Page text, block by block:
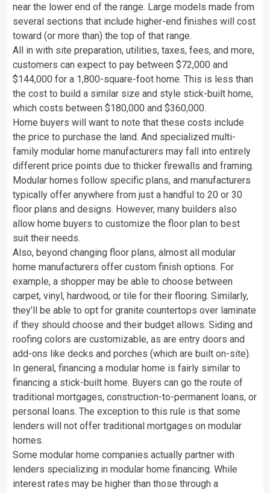
near the lower end of the range. Large models made from
several sections that include higher-end finishes will cost
toward (or more than) the top of that range.
All in with site preparation, utilities, taxes, fees, and more,
customers can expect to pay between $72,000 and
$144,000 for a 1,800-square-foot home. This is less than
the cost to build a similar size and style stick-built home,
which costs between $180,000 and $360,000.
Home buyers will want to note that these costs include
the price to purchase the land. And specialized multi-
family modular home manufacturers may fall into entirely
different price points due to thicker firewalls and framing.
Modular homes follow specific plans, and manufacturers
typically offer anywhere from just a handful to 20 or 30
floor plans and designs. However, many builders also
allow home buyers to customize the floor plan to best
suit their needs.
Also, beyond changing floor plans, almost all modular
home manufacturers offer custom finish options. For
example, a shopper may be able to choose between
carpet, vinyl, hardwood, or tile for their flooring. Similarly,
they’ll be able to opt for granite countertops over laminate
if they should choose and their budget allows. Siding and
roofing colors are customizable, as are entry doors and
add-ons like decks and porches (which are built on-site).
In general, financing a modular home is fairly similar to
financing a stick-built home. Buyers can go the route of
traditional mortgages, construction-to-permanent loans, or
personal loans. The exception to this rule is that some
lenders will not offer traditional mortgages on modular
homes.
Some modular home companies actually partner with
lenders specializing in modular home financing. While
interest rates may be higher than those through a